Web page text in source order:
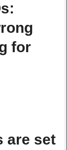
for
are set